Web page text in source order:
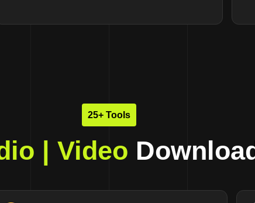
25+ Tools
| Video